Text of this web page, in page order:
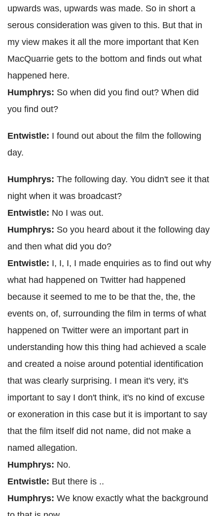
upwards was, upwards was made. So in short a
serous consideration was given to this. But that in
my view makes it all the more important that Ken
MacQuarrie gets to the bottom and finds out what
happened here.
Humphrys: So when did you find out? When did
you find out?
Entwistle: I found out about the film the following
day.
Humphrys: The following day. You didn't see it that
night when it was broadcast?
Entwistle: No I was out.
Humphrys: So you heard about it the following day
and then what did you do?
Entwistle: I, I, I, I made enquiries as to find out why
what had happened on Twitter had happened
because it seemed to me to be that the, the, the
events on, of, surrounding the film in terms of what
happened on Twitter were an important part in
understanding how this thing had achieved a scale
and created a noise around potential identification
that was clearly surprising. I mean it's very, it's
important to say I don't think, it's no kind of excuse
or exoneration in this case but it is important to say
that the film itself did not name, did not make a
named allegation.
Humphrys: No.
Entwistle: But there is ..
Humphrys: We know exactly what the background